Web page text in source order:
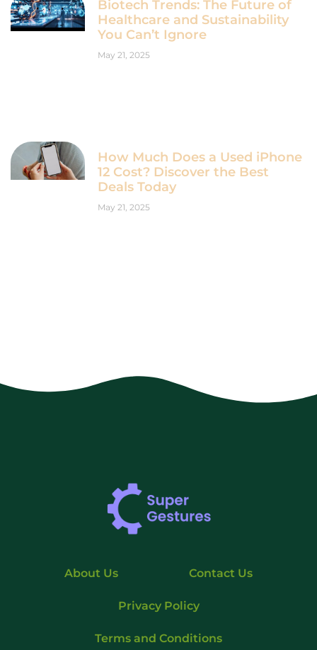
Biotech Trends: The Future of
Healthcare and Sustainability
You Can’t Ignore
May 21, 2025
How Much Does a Used iPhone
12 Cost? Discover the Best
Deals Today
May 21, 2025
About Us Contact Us
Privacy Policy
Terms and Conditions